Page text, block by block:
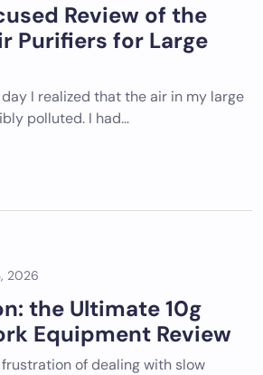
Review of the
Purifiers for Large
I realized that the air in my large
polluted. I had…
2026
the Ultimate 10g
Equipment Review
of dealing with slow